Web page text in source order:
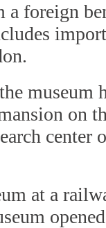
foreign
museum
on
center
at a